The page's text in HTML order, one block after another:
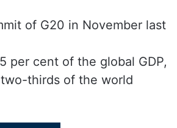
of G20 in November last
per cent of the global GDP,
thirds of the world